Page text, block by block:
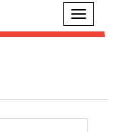
Toggle